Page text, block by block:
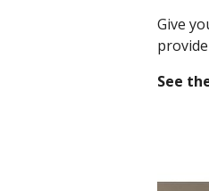
Give
See